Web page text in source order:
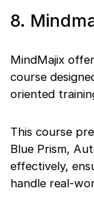
8.
MindMajix
course
oriented
This course
Blue Prism,
effectively,
handle real-